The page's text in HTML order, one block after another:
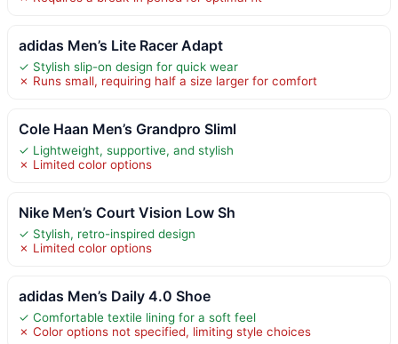
adidas Men’s Lite Racer Adapt
✓ Stylish slip-on design for quick wear
✗ Runs small, requiring half a size larger for comfort
Cole Haan Men’s Grandpro Sliml
✓ Lightweight, supportive, and stylish
✗ Limited color options
Nike Men’s Court Vision Low Sh
✓ Stylish, retro-inspired design
✗ Limited color options
adidas Men’s Daily 4.0 Shoe
✓ Comfortable textile lining for a soft feel
✗ Color options not specified, limiting style choices